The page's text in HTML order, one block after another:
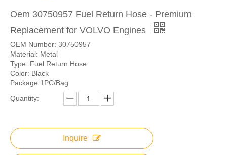
Oem 30750957 Fuel Return Hose - Premium
Replacement for VOLVO Engines
OEM Number: 30750957
Material: Metal
Type: Fuel Return Hose
Color: Black
Package:1PC/Bag
Quantity:
Inquire